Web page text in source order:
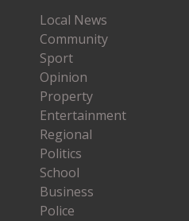
Local News
Community
Sport
Opinion
Property
Entertainment
Regional
Politics
School
Business
Police